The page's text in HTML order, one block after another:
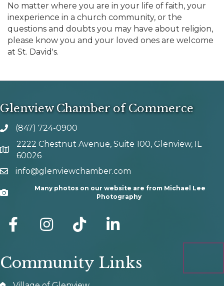
No matter where you are in your life of faith, your
inexperience in a church community, or the
questions and doubts you may have about religion,
please know you and your loved ones are welcome
at St. David's.
Glenview Chamber of Commerce
phone number
(847) 724-0900
map and address
2222 Chestnut Avenue, Suite 100, Glenview, IL
60026
emailinfo@glenviewchamber.com
Camera
Many photos on our website are from Michael Lee
Photography
facebook Instagram tik tok
Community Links